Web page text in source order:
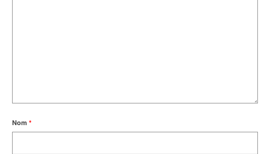
Nom *